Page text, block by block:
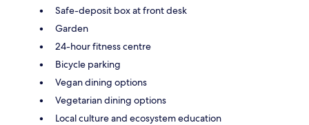
Safe-deposit box at front desk
Garden
24-hour fitness centre
Bicycle parking
Vegan dining options
Vegetarian dining options
Local culture and ecosystem education